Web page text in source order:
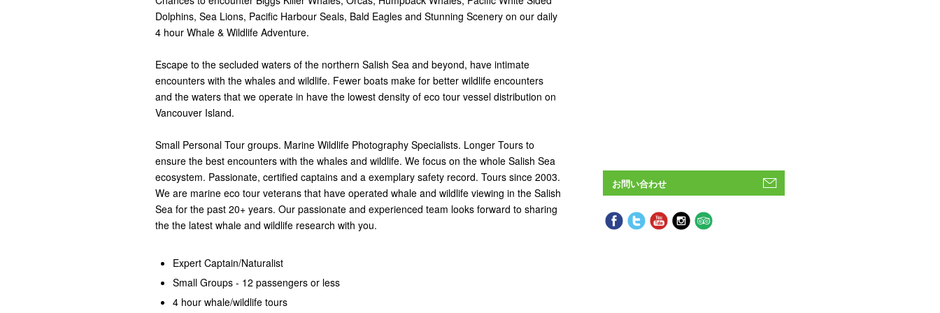
Dolphins, Sea Lions, Pacific Harbour Seals, Bald Eagles and Stunning Scenery on our daily
4 hour Whale & Wildlife Adventure.
Escape to the secluded waters of the northern Salish Sea and beyond, have intimate
encounters with the whales and wildlife. Fewer boats make for better wildlife encounters
and the waters that we operate in have the lowest density of eco tour vessel distribution on
Vancouver Island.
Small Personal Tour groups. Marine Wildlife Photography Specialists. Longer Tours to
ensure the best encounters with the whales and wildlife. We focus on the whole Salish Sea
ecosystem. Passionate, certified captains and a exemplary safety record. Tours since 2003.
We are marine eco tour veterans that have operated whale and wildlife viewing in the Salish
Sea for the past 20+ years. Our passionate and experienced team looks forward to sharing
the the latest whale and wildlife research with you.
Expert Captain/Naturalist
Small Groups - 12 passengers or less
4 hour whale/wildlife tours
お問い合わせ